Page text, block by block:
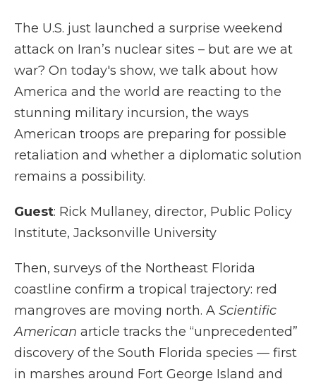
The U.S. just launched a surprise weekend
attack on Iran’s nuclear sites – but are we at
war? On today's show, we talk about how
America and the world are reacting to the
stunning military incursion, the ways
American troops are preparing for possible
retaliation and whether a diplomatic solution
remains a possibility.
Guest: Rick Mullaney, director, Public Policy
Institute, Jacksonville University
Then, surveys of the Northeast Florida
coastline confirm a tropical trajectory: red
mangroves are moving north. A Scientific
American article tracks the “unprecedented”
discovery of the South Florida species — first
in marshes around Fort George Island and